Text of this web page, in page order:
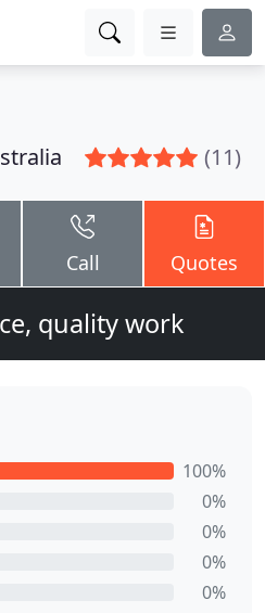
(11)
Call Quotes
quality work
100%
0%
0%
0%
0%